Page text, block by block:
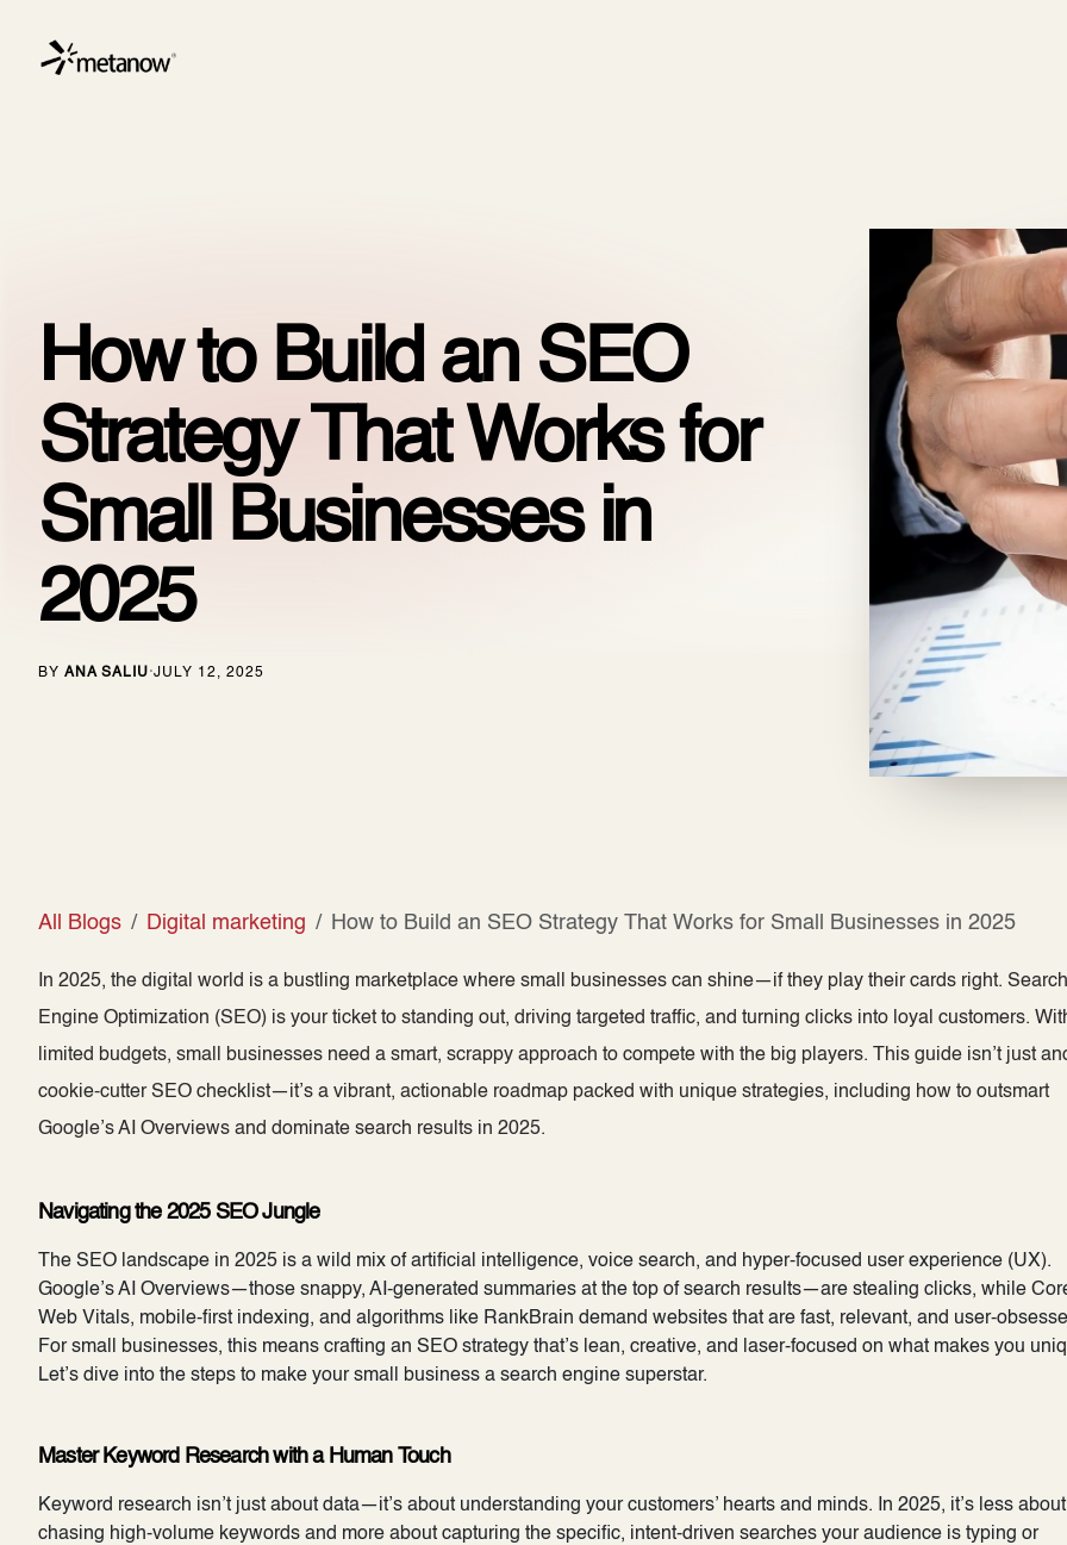
Skip to Content
How to Build an SEO
Strategy That Works for
Small Businesses in
2025
BY ANA SALIU·JULY 12, 2025
All Blogs Digital marketing How to Build an SEO Strategy That Works for Small Businesses in 2025
In 2025, the digital world is a bustling marketplace where small businesses can shine—if they play​ their cards right. Search
Engine Optimization (SEO) is your ticket to standing out, driving targeted traffic, and turning clicks into loyal customers.
limited budgets, small businesses need a smart, scrappy approach to compete with the big players. This guide isn’t just
cookie-cutter SEO checklist—it’s a vibrant, actionable roadmap packed with unique strategies, including how to outsmart
Google’s AI Overviews and dominate search results in 2025.​
Navigating the 2025 SEO Jungle
The SEO landscape in 2025 is a wild mix of artificial intelligence, voice search, and hyper-focused user experience (UX).
Google’s AI Overviews—those snappy, AI-generated summaries at the top of search results—are stealing clicks, while
Web Vitals, mobile-first indexing, and algorithms like RankBrain demand websites that are fast, relevant, and user-
For small businesses, this means crafting an SEO strategy that’s lean, creative, and laser-focused on what makes you
Let’s dive into the steps to make your small business a search engine superstar.
Master Keyword Research with a Human Touch
Keyword research isn’t just about data—it’s about understanding your customers’ hearts and minds. In 2025, it’s less about
chasing high-volume keywords and more about capturing the specific, intent-driven searches your audience is typing or